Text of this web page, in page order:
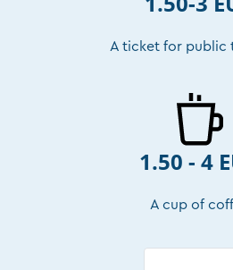
A ticket for public
1.50 - 4
A cup of